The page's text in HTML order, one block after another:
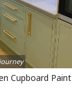
Cupboard Paint